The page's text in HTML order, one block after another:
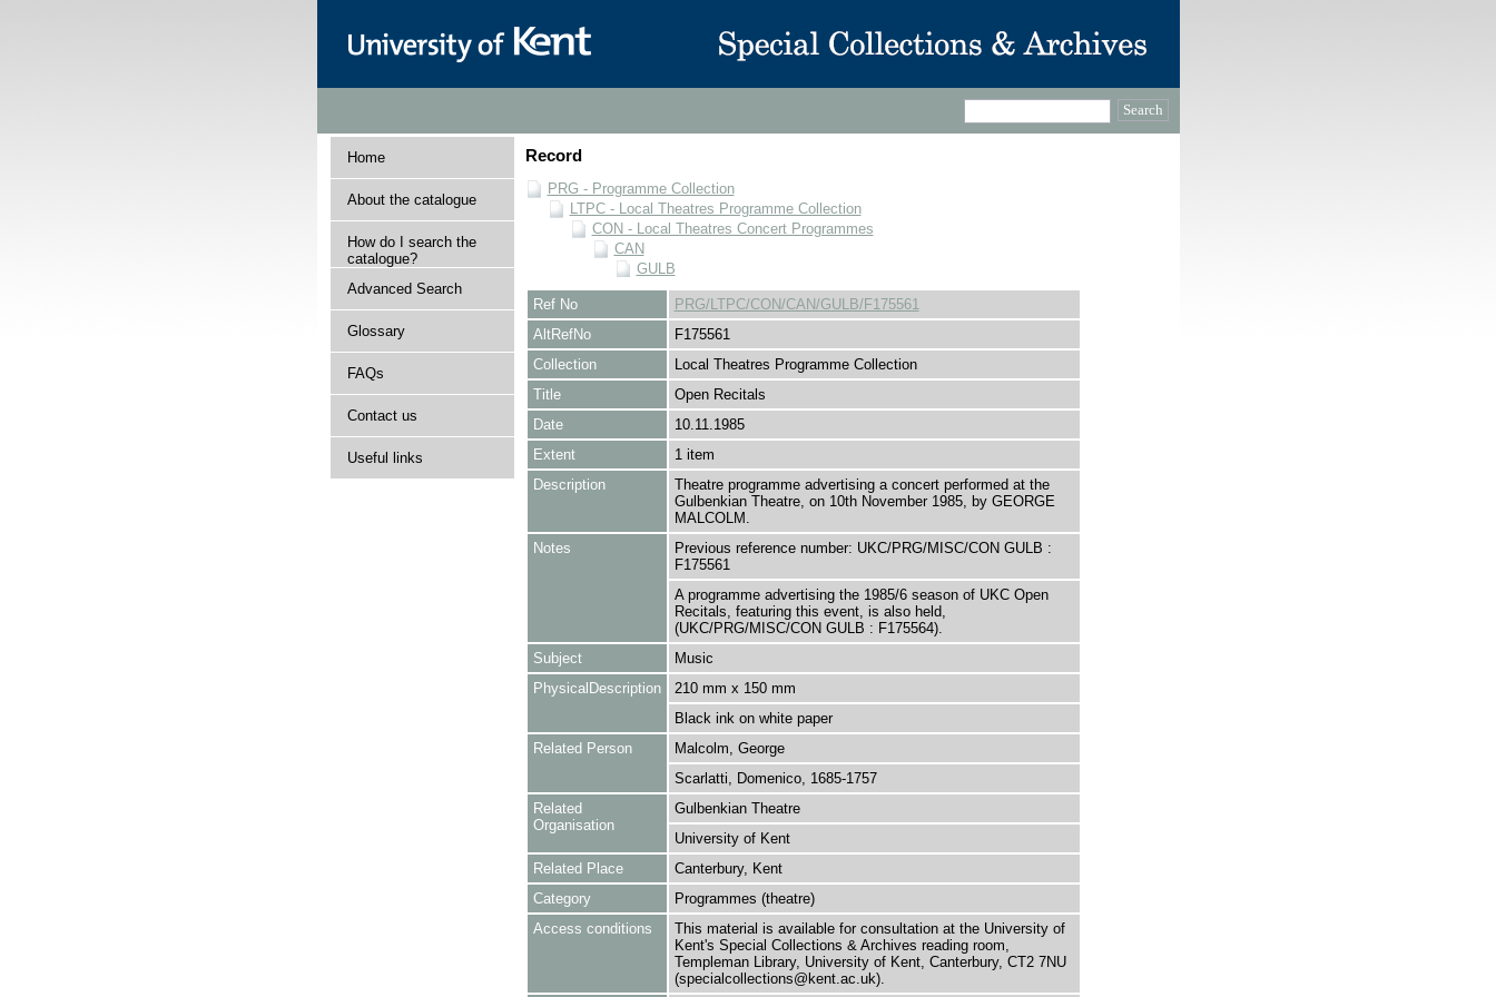
Home
About the catalogue
How do I search the
catalogue?
Advanced Search
Glossary
FAQs
Contact us
Useful links
Record
PRG - Programme Collection
LTPC - Local Theatres Programme Collection
CON - Local Theatres Concert Programmes
CAN
GULB
Ref No
PRG/LTPC/CON/CAN/GULB/F175561
AltRefNo
F175561
Collection
Local Theatres Programme Collection
Title
Open Recitals
Date
10.11.1985
Extent
1 item
Description
Theatre programme advertising a concert performed at the
Gulbenkian Theatre, on 10th November 1985, by GEORGE
MALCOLM.
Notes
Previous reference number: UKC/PRG/MISC/CON GULB :
F175561
A programme advertising the 1985/6 season of UKC Open
Recitals, featuring this event, is also held,
(UKC/PRG/MISC/CON GULB : F175564).
Subject
Music
PhysicalDescription
210 mm x 150 mm
Black ink on white paper
Related Person
Malcolm, George
Scarlatti, Domenico, 1685-1757
Related
Organisation
Gulbenkian Theatre
University of Kent
Related Place
Canterbury, Kent
Category
Programmes (theatre)
Access conditions
This material is available for consultation at the University of
Kent's Special Collections & Archives reading room,
Templeman Library, University of Kent, Canterbury, CT2 7NU
(specialcollections@kent.ac.uk).